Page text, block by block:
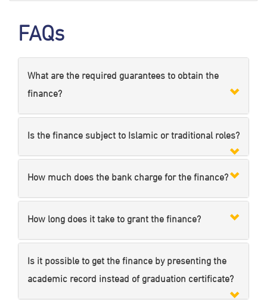
FAQs
What are the required guarantees to obtain the
finance?
Is the finance subject to Islamic or traditional roles?
How much does the bank charge for the finance?
How long does it take to grant the finance?
Is it possible to get the finance by presenting the
academic record instead of graduation certificate?